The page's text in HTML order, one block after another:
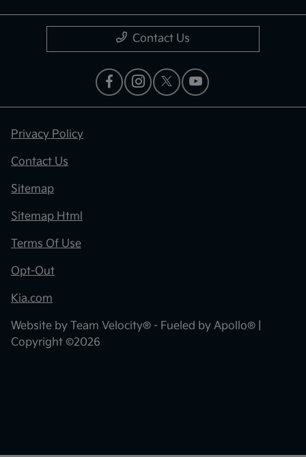
Contact Us
Privacy Policy
Contact Us
Sitemap
Sitemap Html
Terms Of Use
Opt-Out
Kia.com
Website by Team Velocity® - Fueled by Apollo® |
Copyright ©2026